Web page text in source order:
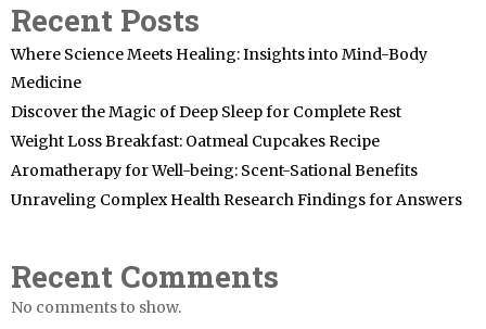
Recent Posts
Where Science Meets Healing: Insights into Mind-Body
Medicine
Discover the Magic of Deep Sleep for Complete Rest
Weight Loss Breakfast: Oatmeal Cupcakes Recipe
Aromatherapy for Well-being: Scent-Sational Benefits
Unraveling Complex Health Research Findings for Answers
Recent Comments
No comments to show.